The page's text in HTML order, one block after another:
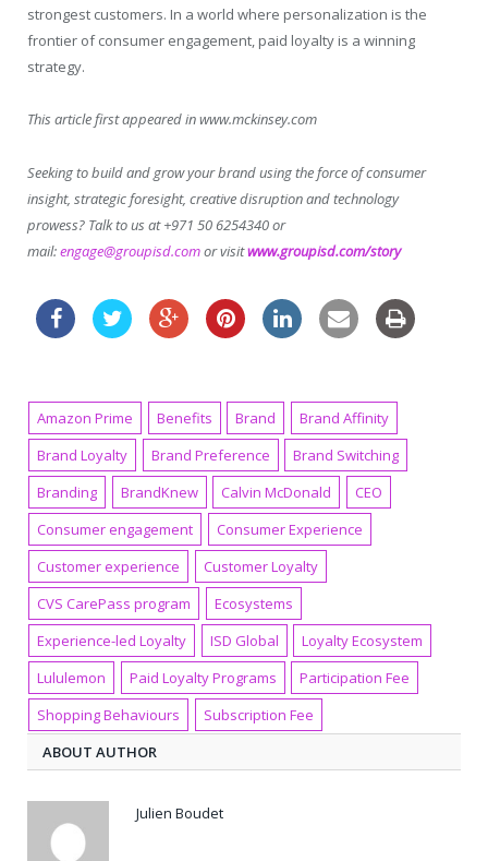
strongest customers. In a world where personalization is the
frontier of consumer engagement, paid loyalty is a winning
strategy.
This article first appeared in www.mckinsey.com
Seeking to build and grow your brand using the force of consumer
insight, strategic foresight, creative disruption and technology
prowess? Talk to us at +971 50 6254340 or
mail:engage@groupisd.comor visitwww.groupisd.com/story
Amazon Prime Benefits Brand
Brand Affinity
Brand Loyalty
Brand Preference
Brand Switching
Branding
BrandKnew Calvin McDonald
CEO
Consumer engagement
Consumer Experience
Customer experience
Customer Loyalty
CVS CarePass program
Ecosystems
Experience-led Loyalty
ISD Global
Loyalty Ecosystem
Lululemon
Paid Loyalty Programs
Participation Fee
Shopping Behaviours
Subscription Fee
ABOUT AUTHOR
Julien Boudet